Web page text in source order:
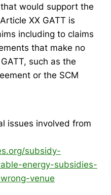
would support the
XX GATT is
including to claims
that make no
such as the
or the SCM
issues involved from
subsidy-
energy-subsidies-
venue